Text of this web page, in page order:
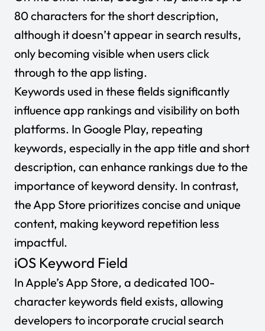
80 characters for the short description,
although it doesn’t appear in search results,
only becoming visible when users click
through to the app listing.
Keywords used in these fields significantly
influence app rankings and visibility on both
platforms. In Google Play, repeating
keywords, especially in the app title and short
description, can enhance rankings due to the
importance of keyword density. In contrast,
the App Store prioritizes concise and unique
content, making keyword repetition less
impactful.
iOS Keyword Field
In Apple’s App Store, a dedicated 100-
character keywords field exists, allowing
developers to incorporate crucial search